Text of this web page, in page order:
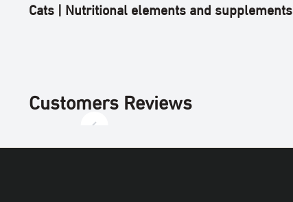
Cats | Nutritional elements and supplements
Customers Reviews